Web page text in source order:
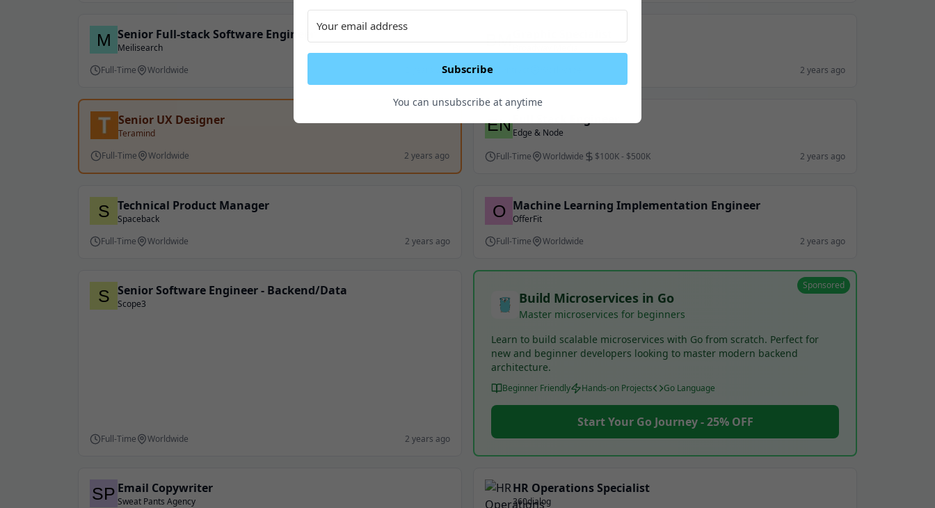
Senior Full-stack Software Engineer
Meilisearch
Full-Time
Worldwide 2 years ago 2 years ago
Senior UX Designer
Teramind
Full-Time
Worldwide 2 years ago
Edge & Node
Full-Time
Worldwide $100K - $500K 2 years ago
Technical Product Manager
Spaceback
Full-Time
Worldwide 2 years ago
Machine Learning Implementation Engineer
OfferFit
Full-Time
Worldwide 2 years ago
Senior Software Engineer - Backend/Data
Scope3
Full-Time Worldwide 2 years ago
Sponsored
Build Microservices in Go
Master microservices for beginners
Learn to build scalable microservices with Go from scratch. Perfect for
new and beginner developers looking to master modern backend
architecture.
Beginner Friendly Hands-on Projects Go Language
Start Your Go Journey - 25% OFF
Email Copywriter
Sweat Pants Agency
HR Operations Specialist
360dialog
Subscribe
You can unsubscribe at anytime